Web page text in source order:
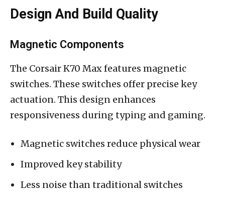
Design And Build Quality
Magnetic Components
The Corsair K70 Max features magnetic
switches. These switches offer precise key
actuation. This design enhances
responsiveness during typing and gaming.
Magnetic switches reduce physical wear
Improved key stability
Less noise than traditional switches